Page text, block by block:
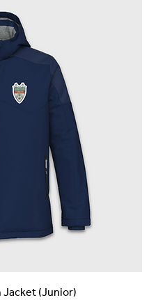
Jacket (Junior)